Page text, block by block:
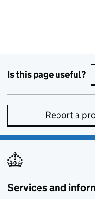
Is this page useful?
Report a
Services and